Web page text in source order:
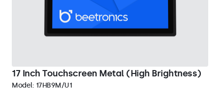
17 Inch Touchscreen Metal (High Brightness)
Model: 17HB9M/U1